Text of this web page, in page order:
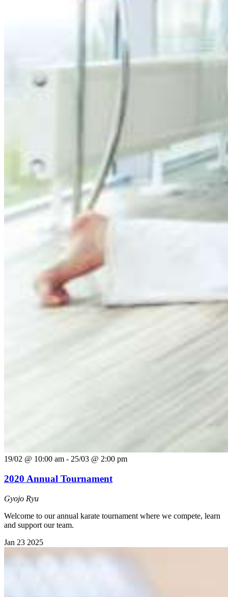
19/02 @ 10:00 am - 25/03 @ 2:00 pm
2020 Annual Tournament
Gyojo Ryu
Welcome to our annual karate tournament where we compete, learn
and support our team.
Jan 23 2025